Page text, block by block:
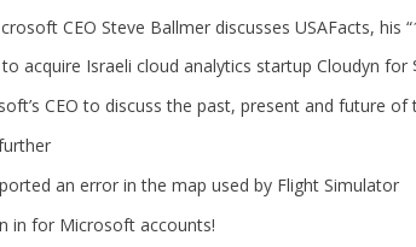
CEO Steve Ballmer discusses USAFacts, his
acquire Israeli cloud analytics startup Cloudyn for
CEO to discuss the past, present and future of
an error in the map used by Flight Simulator
in for Microsoft accounts!